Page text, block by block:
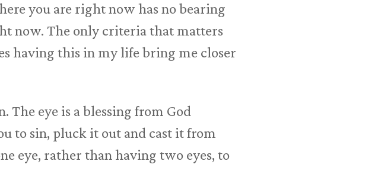
you are right now has no bearing
now. The only criteria that matters
having this in my life bring me closer
The eye is a blessing from God
to sin, pluck it out and cast it from
eye, rather than having two eyes, to